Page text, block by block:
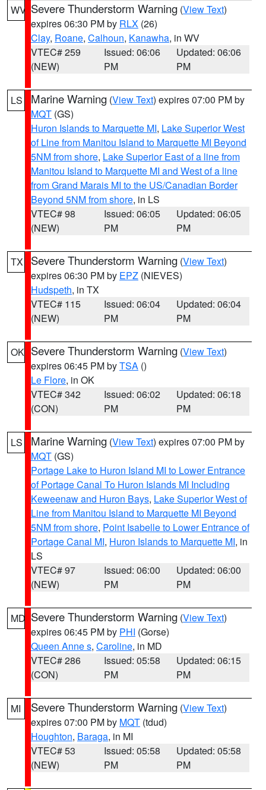
WV Severe Thunderstorm Warning (View Text)
expires 06:30 PM by RLX (26)
Clay, Roane, Calhoun, Kanawha, in WV
VTEC# 259
(NEW)
Issued: 06:06
PM
Updated: 06:06
PM
LS Marine Warning (View Text) expires 07:00 PM by
MQT (GS)
Huron Islands to Marquette MI, Lake Superior West
of Line from Manitou Island to Marquette MI Beyond
5NM from shore, Lake Superior East of a line from
Manitou Island to Marquette MI and West of a line
from Grand Marais MI to the US/Canadian Border
Beyond 5NM from shore, in LS
VTEC# 98
(NEW)
Issued: 06:05
PM
Updated: 06:05
PM
TX Severe Thunderstorm Warning (View Text)
expires 06:30 PM by EPZ (NIEVES)
Hudspeth, in TX
VTEC# 115
(NEW)
Issued: 06:04
PM
Updated: 06:04
PM
OK Severe Thunderstorm Warning (View Text)
expires 06:45 PM byTSA ()
Le Flore, in OK
VTEC# 342
(CON)
Issued: 06:02
PM
Updated: 06:18
PM
LS Marine Warning (View Text) expires 07:00 PM by
MQT (GS)
Portage Lake to Huron Island MI to Lower Entrance
of Portage Canal To Huron Islands MI Including
Keweenaw and Huron Bays, Lake Superior West of
Line from Manitou Island to Marquette MI Beyond
5NM from shore, Point Isabelle to Lower Entrance of
Portage Canal MI, Huron Islands to Marquette MI, in
LS
VTEC# 97
(NEW)
Issued: 06:00
PM
Updated: 06:00
PM
MD Severe Thunderstorm Warning (View Text)
expires 06:45 PM by PHI (Gorse)
Queen Anne s, Caroline, in MD
VTEC# 286
(CON)
Issued: 05:58
PM
Updated: 06:15
PM
MI Severe Thunderstorm Warning (View Text)
expires 07:00 PM by MQT (tdud)
Houghton, Baraga, in MI
VTEC# 53
(NEW)
Issued: 05:58
PM
Updated: 05:58
PM